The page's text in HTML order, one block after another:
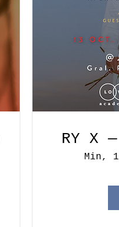
RY X
Min,